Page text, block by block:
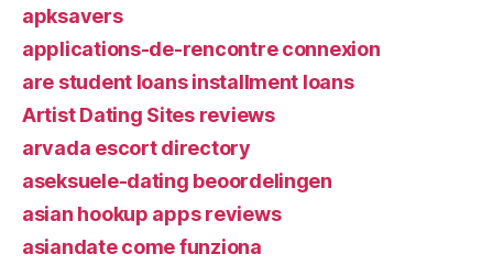
apksavers
applications-de-rencontre connexion
are student loans installment loans
Artist Dating Sites reviews
arvada escort directory
aseksuele-dating beoordelingen
asian hookup apps reviews
asiandate come funziona